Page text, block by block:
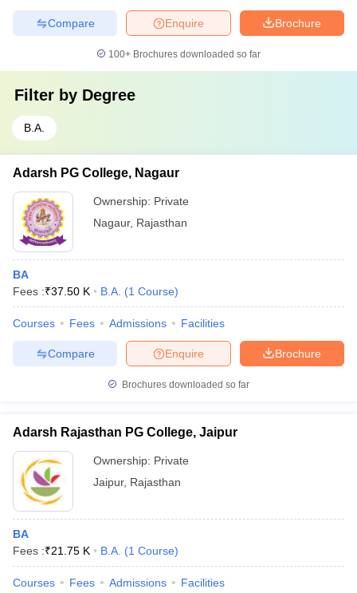
Brochure
Enquire
Compare
100+ Brochures downloaded so far
Filter by Degree
B.A.
Adarsh PG College, Nagaur
Ownership: Private
Nagaur, Rajasthan
BA
Fees :₹37.50 K B.A. (1 Course)
Courses Fees Admissions Facilities
Brochure
Enquire
Compare
Brochures downloaded so far
Adarsh Rajasthan PG College, Jaipur
Ownership: Private
Jaipur, Rajasthan
BA
Fees :₹21.75 K B.A. (1 Course)
Courses Fees Admissions Facilities